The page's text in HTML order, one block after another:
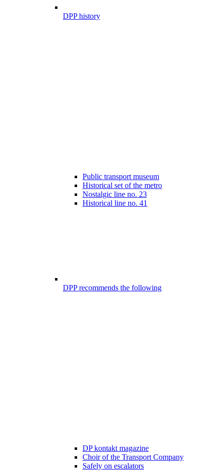
DPP history
Public transport museum
Historical set of the metro
Nostalgic line no. 23
Historical line no. 41
DPP recommends the following
DP kontakt magazine
Choir of the Transport Company
Safely on escalators